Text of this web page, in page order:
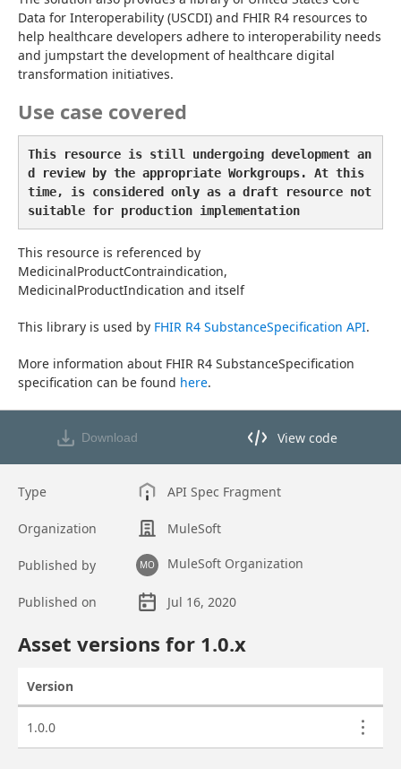
Data for Interoperability (USCDI) and FHIR R4 resources to
help healthcare developers adhere to interoperability needs
and jumpstart the development of healthcare digital
transformation initiatives.
Use case covered
This resource is still undergoing development an
d review by the appropriate Workgroups. At this
time, is considered only as a draft resource not
suitable for production implementation
This resource is referenced by
MedicinalProductContraindication,
MedicinalProductIndication and itself
This library is used by FHIR R4 SubstanceSpecification API.
More information about FHIR R4 SubstanceSpecification
specification can be found here.
Download View code
View code in API Designer
Type API Spec Fragment
Organization MuleSoft
Published by MO MuleSoft Organization
Published on
Jul 16, 2020
Asset versions for 1.0.x
Version
1.0.0